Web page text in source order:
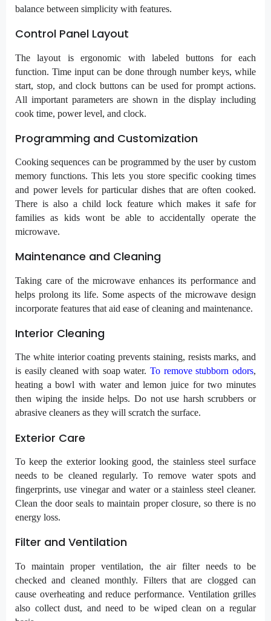
balance between simplicity with features.
Control Panel Layout
The layout is ergonomic with labeled buttons for each
function. Time input can be done through number keys, while
start, stop, and clock buttons can be used for prompt actions.
All important parameters are shown in the display including
cook time, power level, and clock.
Programming and Customization
Cooking sequences can be programmed by the user by custom
memory functions. This lets you store specific cooking times
and power levels for particular dishes that are often cooked.
There is also a child lock feature which makes it safe for
families as kids wont be able to accidentally operate the
microwave.
Maintenance and Cleaning
Taking care of the microwave enhances its performance and
helps prolong its life. Some aspects of the microwave design
incorporate features that aid ease of cleaning and maintenance.
Interior Cleaning
The white interior coating prevents staining, resists marks, and
is easily cleaned with soap water. To remove stubborn odors,
heating a bowl with water and lemon juice for two minutes
then wiping the inside helps. Do not use harsh scrubbers or
abrasive cleaners as they will scratch the surface.
Exterior Care
To keep the exterior looking good, the stainless steel surface
needs to be cleaned regularly. To remove water spots and
fingerprints, use vinegar and water or a stainless steel cleaner.
Clean the door seals to maintain proper closure, so there is no
energy loss.
Filter and Ventilation
To maintain proper ventilation, the air filter needs to be
checked and cleaned monthly. Filters that are clogged can
cause overheating and reduce performance. Ventilation grilles
also collect dust, and need to be wiped clean on a regular